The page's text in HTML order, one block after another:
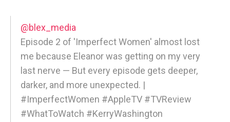
@blex_media
Episode 2 of 'Imperfect Women' almost lost
me because Eleanor was getting on my very
last nerve — But every episode gets deeper,
darker, and more unexpected. |
#ImperfectWomen #AppleTV #TVReview
#WhatToWatch #KerryWashington